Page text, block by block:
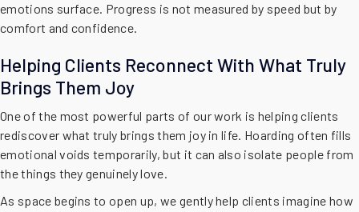
emotions surface. Progress is not measured by speed but by
comfort and confidence.
Helping Clients Reconnect With What Truly
Brings Them Joy
One of the most powerful parts of our work is helping clients
rediscover what truly brings them joy in life. Hoarding often fills
emotional voids temporarily, but it can also isolate people from
the things they genuinely love.
As space begins to open up, we gently help clients imagine how